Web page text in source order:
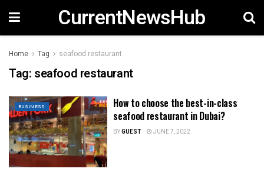
CurrentNewsHub
Home Tag seafood restaurant
Tag: seafood restaurant
BUSINESS
How to choose the best-in-class
seafood restaurant in Dubai?
BYGUEST JUNE 7, 2022